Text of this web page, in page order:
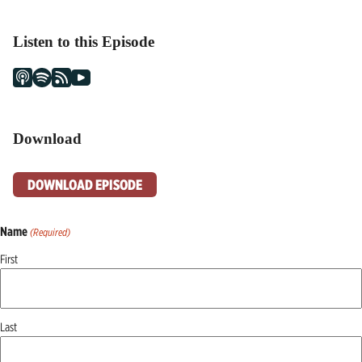
Listen to this Episode
Download
DOWNLOAD EPISODE
Name (Required)
First
Last